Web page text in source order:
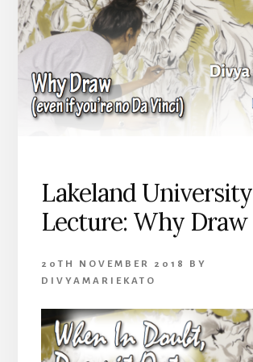
Lakeland University
Lecture: Why Draw
20TH NOVEMBER 2018
BY
DIVYAMARIEKATO